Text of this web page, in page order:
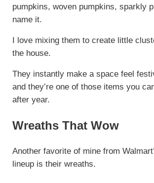
pumpkins, woven pumpkins, sparkly
name it.
I love mixing them to create little
the house.
They instantly make a space feel
and they’re one of those items you
after year.
Wreaths That Wow
Another favorite of mine from
lineup is their wreaths.